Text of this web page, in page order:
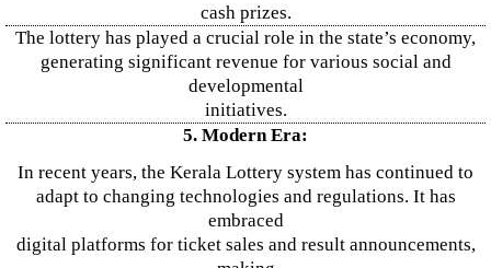
cash prizes.
The lottery has played a crucial role in the state’s economy,
generating significant revenue for various social and
developmental
initiatives.
5. Modern Era:
In recent years, the Kerala Lottery system has continued to
adapt to changing technologies and regulations. It has
embraced
digital platforms for ticket sales and result announcements,